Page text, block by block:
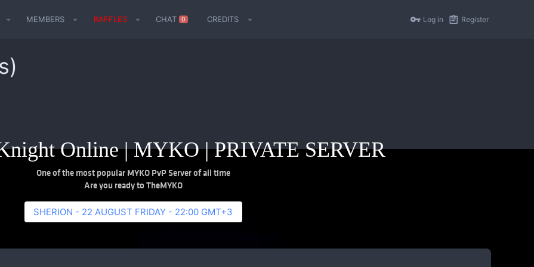
MEMBERS RAFFLES CHAT 0 CREDITS Log in Register
Online | MYKO | PRIVATE SERVER
One of the most popular MYKO PvP Server of all time
Are you ready to TheMYKO
SHERION - 22 AUGUST FRIDAY - 22:00 GMT+3